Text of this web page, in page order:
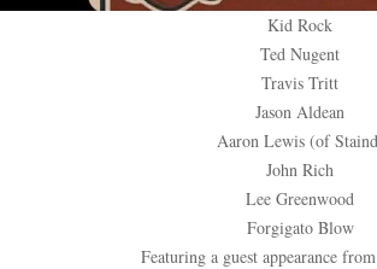
Kid Rock
Ted Nugent
Travis Tritt
Jason Aldean
Aaron Lewis (of
John Rich
Lee Greenwood
Forgigato Blow
Featuring a guest appearance